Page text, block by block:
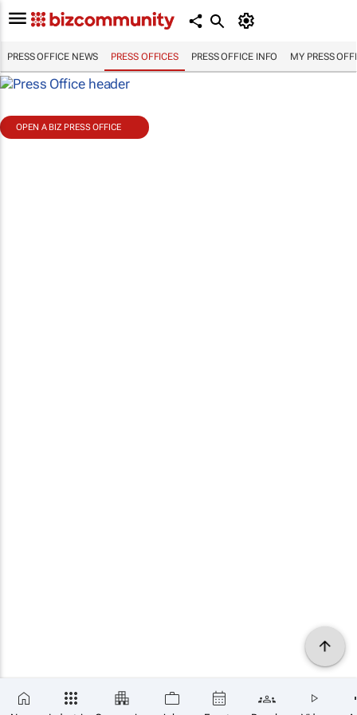
PRESS OFFICE NEWS PRESS OFFICES PRESS OFFICE INFO MY PRESS
OPEN A BIZ PRESS OFFICE